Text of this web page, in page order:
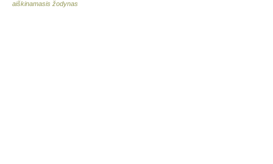
aiškinamasis žodynas